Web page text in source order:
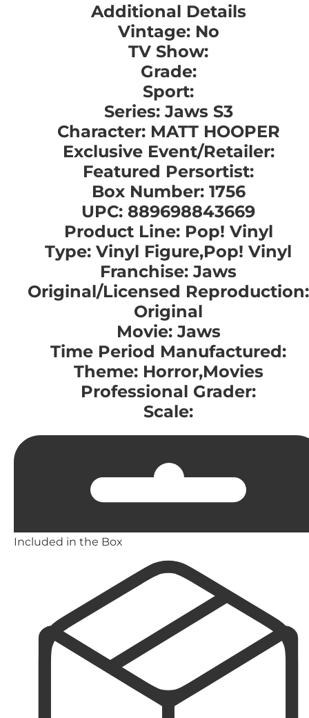
Additional Details
Vintage: No
TV Show:
Grade:
Sport:
Series: Jaws S3
Character: MATT HOOPER
Exclusive Event/Retailer:
Featured Persortist:
Box Number: 1756
UPC: 889698843669
Product Line: Pop! Vinyl
Type: Vinyl Figure,Pop! Vinyl
Franchise: Jaws
Original/Licensed Reproduction:
Original
Movie: Jaws
Time Period Manufactured:
Theme: Horror,Movies
Professional Grader:
Scale:
Included in the Box